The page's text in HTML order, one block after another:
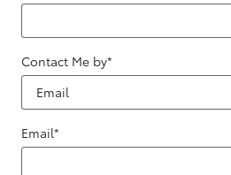
Contact Me by*
Email*